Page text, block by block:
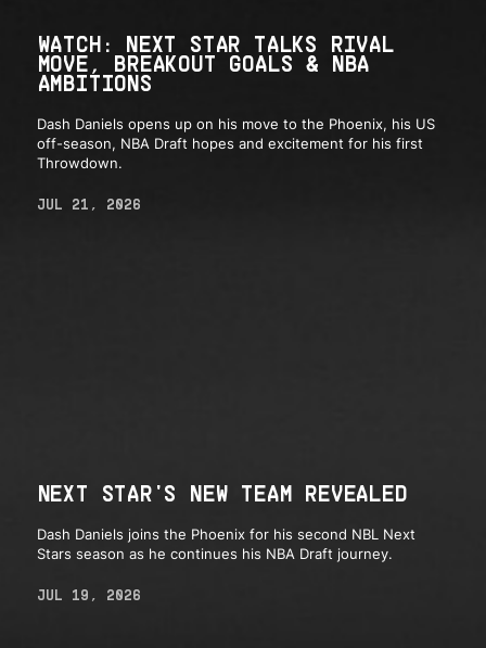
WATCH: NEXT STAR TALKS RIVAL
MOVE, BREAKOUT GOALS & NBA
AMBITIONS
Dash Daniels opens up on his move to the Phoenix, his US
off-season, NBA Draft hopes and excitement for his first
Throwdown.
JUL 21, 2026
NEXT STAR'S NEW TEAM REVEALED
Dash Daniels joins the Phoenix for his second NBL Next
Stars season as he continues his NBA Draft journey.
JUL 19, 2026